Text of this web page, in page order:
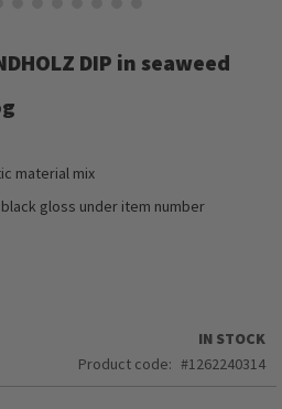
DIP in seaweed
material mix
gloss under item number
IN STOCK
Product code
1262240314